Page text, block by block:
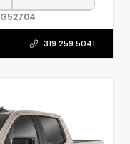
G52704
319.259.5041